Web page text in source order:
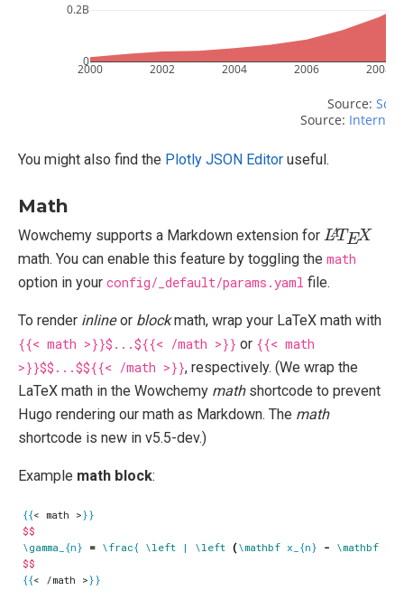
2000 2002 2004 2006 2008
0
0.2B
Source:
Source: Internet
You might also find the Plotly JSON Editor useful.
Math
Wowchemy supports a Markdown extension for
LAT E
X
math. You can enable this feature by toggling the math
option in your config/_default/params.yaml file.
To render inlineor blockmath, wrap your LaTeX math with
{{< math >}}$...${{< /math >}} or {{< math
>}}$$...$${{< /math >}}, respectively. (We wrap the
LaTeX math in the Wowchemy mathshortcode to prevent
Hugo rendering our math as Markdown. The math
shortcode is new in v5.5-dev.)
Example math block:
{{< math >}}
$$
\gamma _{n} = \frac{ \left | \left (\mathbf x_{n} - \mathbf
$$
{{< /math >}}